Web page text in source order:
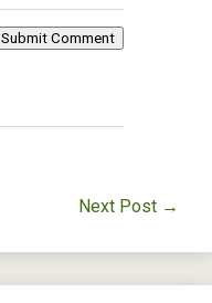
Submit Comment
Next Post →